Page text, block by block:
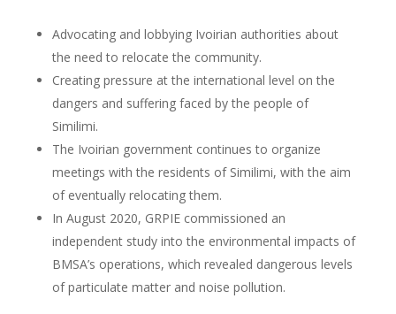
Advocating and lobbying Ivoirian authorities about
the need to relocate the community.
Creating pressure at the international level on the
dangers and suffering faced by the people of
Similimi.
The Ivoirian government continues to organize
meetings with the residents of Similimi, with the aim
of eventually relocating them.
In August 2020, GRPIE commissioned an
independent study into the environmental impacts of
BMSA’s operations, which revealed dangerous levels
of particulate matter and noise pollution.